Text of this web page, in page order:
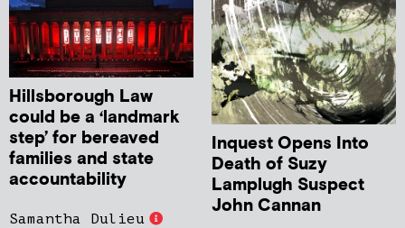
Hillsborough Law
could be a ‘landmark
step’ for bereaved
families and state
accountability
Samantha Dulieu
Inquest Opens Into
Death of Suzy
Lamplugh Suspect
John Cannan